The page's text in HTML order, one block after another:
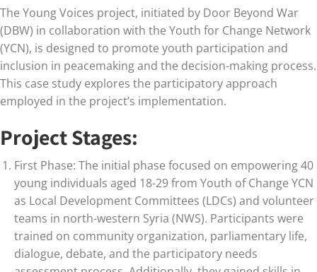
The Young Voices project, initiated by Door Beyond War
(DBW) in collaboration with the Youth for Change Network
(YCN), is designed to promote youth participation and
inclusion in peacemaking and the decision-making process.
This case study explores the participatory approach
employed in the project’s implementation.
Project Stages:
First Phase: The initial phase focused on empowering 40
young individuals aged 18-29 from Youth of Change YCN
as Local Development Committees (LDCs) and volunteer
teams in north-western Syria (NWS). Participants were
trained on community organization, parliamentary life,
dialogue, debate, and the participatory needs